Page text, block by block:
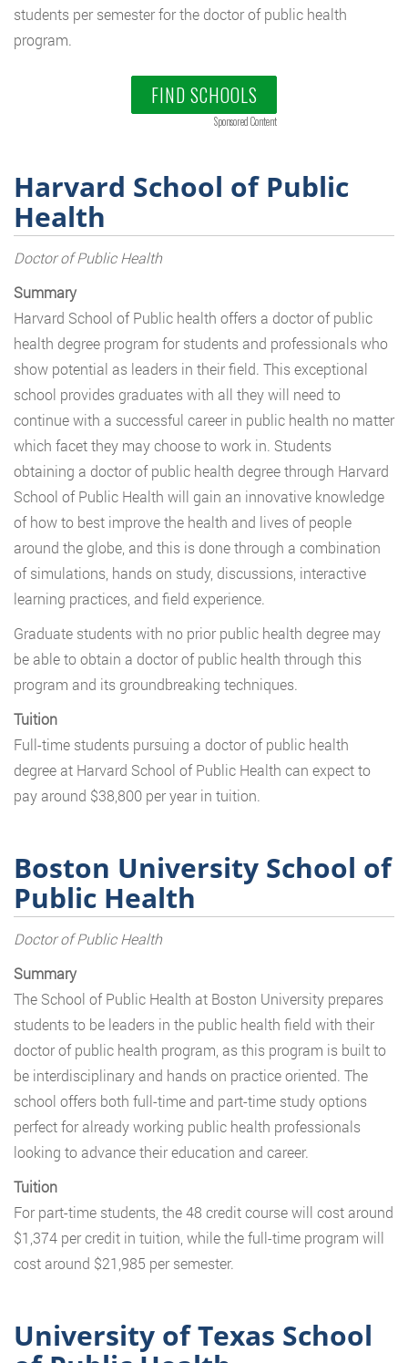
students per semester for the doctor of public health
program.
FIND SCHOOLS
Sponsored Content
Harvard School of Public
Health
Doctor of Public Health
Summary
Harvard School of Public health offers a doctor of public
health degree program for students and professionals who
show potential as leaders in their field. This exceptional
school provides graduates with all they will need to
continue with a successful career in public health no matter
which facet they may choose to work in. Students
obtaining a doctor of public health degree through Harvard
School of Public Health will gain an innovative knowledge
of how to best improve the health and lives of people
around the globe, and this is done through a combination
of simulations, hands on study, discussions, interactive
learning practices, and field experience.
Graduate students with no prior public health degree may
be able to obtain a doctor of public health through this
program and its groundbreaking techniques.
Tuition
Full-time students pursuing a doctor of public health
degree at Harvard School of Public Health can expect to
pay around $38,800 per year in tuition.
Boston University School of
Public Health
Doctor of Public Health
Summary
The School of Public Health at Boston University prepares
students to be leaders in the public health field with their
doctor of public health program, as this program is built to
be interdisciplinary and hands on practice oriented. The
school offers both full-time and part-time study options
perfect for already working public health professionals
looking to advance their education and career.
Tuition
For part-time students, the 48 credit course will cost around
$1,374 per credit in tuition, while the full-time program will
cost around $21,985 per semester.
University of Texas School